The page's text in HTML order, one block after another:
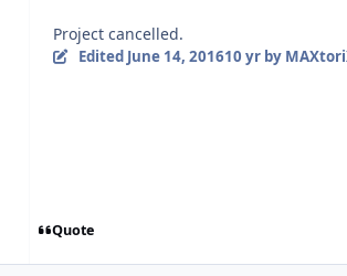
Project cancelled.
Edited June 14, 201610 yrby
Quote